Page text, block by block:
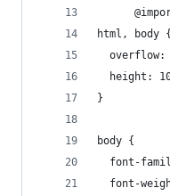
html, body {
overflow:
height:
}
body {
font-
font-